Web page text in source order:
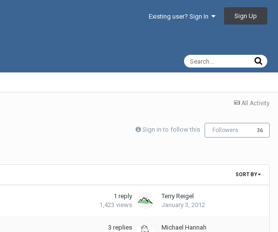
Existing user? Sign In Sign Up
All Activity
Sign in to follow this Followers 36
SORT BY
1 reply
1,423 views
Terry Reigel
January 3, 2012
3 replies
Michael Hannah